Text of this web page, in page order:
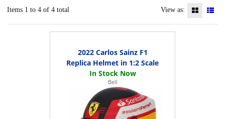
Items 1 to 4 of 4 total View as:
2022 Carlos Sainz F1
Replica Helmet in 1:2 Scale
Bell